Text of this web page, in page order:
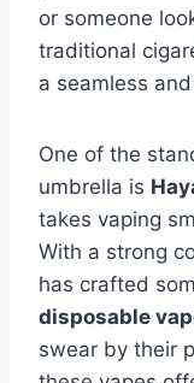
or someone
traditional
a seamless
One of the
umbrella is
takes vaping
With a strong
has crafted
disposable
swear by their